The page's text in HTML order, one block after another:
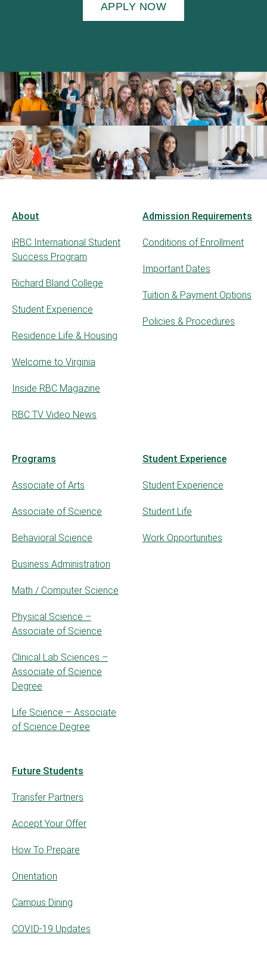
APPLY NOW
About
iRBC International Student
Success Program
Richard Bland College
Student Experience
Residence Life & Housing
Welcome to Virginia
Inside RBC Magazine
RBC TV Video News
Admission Requirements
Conditions of Enrollment
Important Dates
Tuition & Payment Options
Policies & Procedures
Programs
Associate of Arts
Associate of Science
Behavioral Science
Business Administration
Math / Computer Science
Physical Science –
Associate of Science
Clinical Lab Sciences –
Associate of Science
Degree
Life Science – Associate
of Science Degree
Student Experience
Student Experience
Student Life
Work Opportunities
Future Students
Transfer Partners
Accept Your Offer
How To Prepare
Orientation
Campus Dining
COVID-19 Updates